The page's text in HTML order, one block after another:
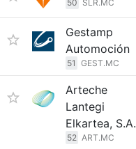
50 SLR.MC
Gestamp
Automoción
51 GEST.MC
Arteche
Lantegi
Elkartea, S.A.
52 ART.MC